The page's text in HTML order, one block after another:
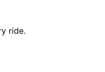
ride.